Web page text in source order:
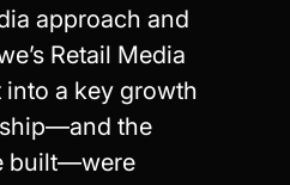
approach and
Retail Media
a key growth
the
built—were